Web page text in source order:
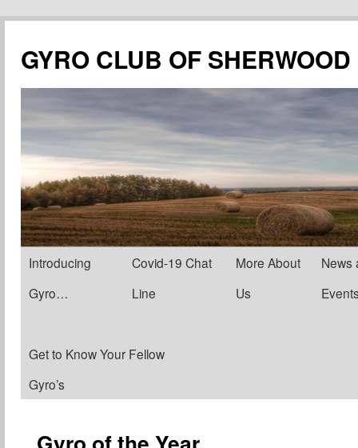
content
GYRO CLUB OF
Introducing
Gyro…
Covid-19 Chat
Line
More About
Us
News
Get to Know Your Fellow
Gyro’s